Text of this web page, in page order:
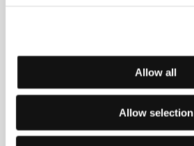
Allow all
Allow selection
E-mail:k.smieja@icloud.com